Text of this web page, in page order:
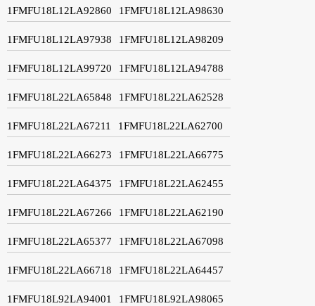
1FMFU18L12LA92860 1FMFU18L12LA98630
1FMFU18L12LA97938 1FMFU18L12LA98209
1FMFU18L12LA99720 1FMFU18L12LA94788
1FMFU18L22LA65848 1FMFU18L22LA62528
1FMFU18L22LA67211 1FMFU18L22LA62700
1FMFU18L22LA66273 1FMFU18L22LA66775
1FMFU18L22LA64375 1FMFU18L22LA62455
1FMFU18L22LA67266 1FMFU18L22LA62190
1FMFU18L22LA65377 1FMFU18L22LA67098
1FMFU18L22LA66718 1FMFU18L22LA64457
1FMFU18L92LA94001 1FMFU18L92LA98065